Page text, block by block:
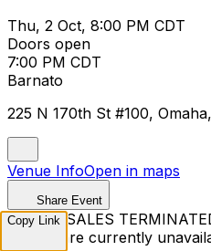
Thu, 2 Oct, 8:00 PM CDT
Doors open
7:00 PM CDT
Barnato
225 N 170th St #100,
Venue InfoOpen in maps
Share Event
TICKET SALES
Tickets are currently
Copy Link